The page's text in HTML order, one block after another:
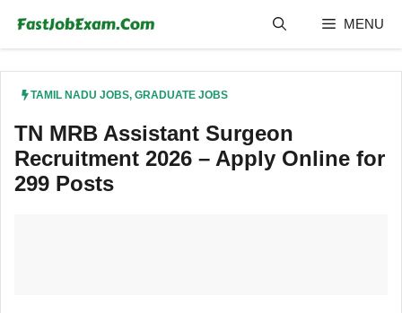
content
MENU
TAMIL NADU JOBS, GRADUATE JOBS
TN MRB Assistant Surgeon
Recruitment 2026 – Apply Online for
299 Posts